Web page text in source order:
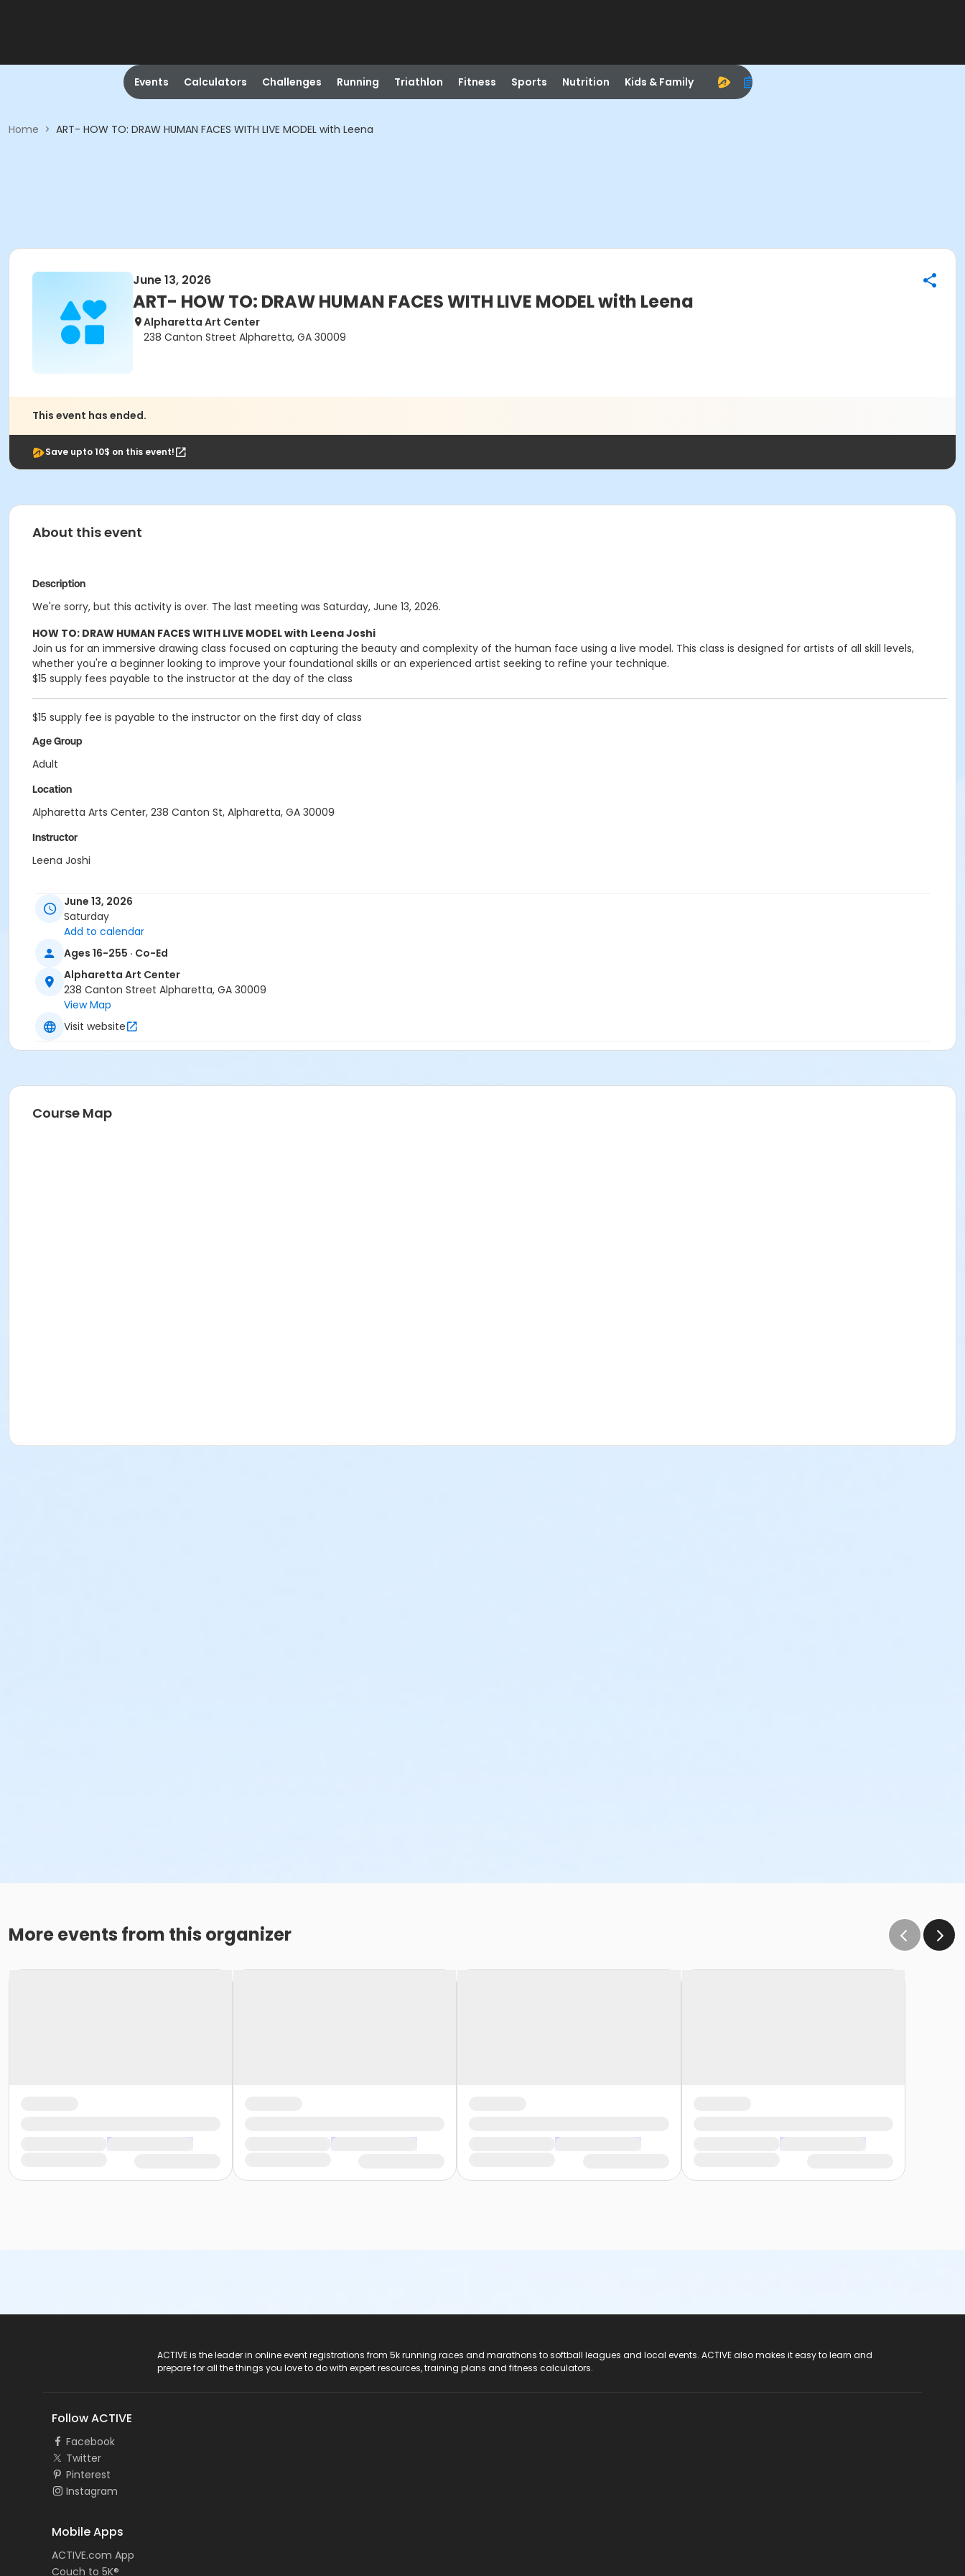
Events Calculators Challenges Running Triathlon Fitness Sports Nutrition Kids & Family
Home > ART- HOW TO: DRAW HUMAN FACES WITH LIVE MODEL with Leena
June 13, 2026
ART- HOW TO: DRAW HUMAN FACES WITH LIVE MODEL with Leena
Alpharetta Art Center
238 Canton Street Alpharetta, GA 30009
This event has ended.
Save upto 10$ on this event!
About this event
Description
We're sorry, but this activity is over. The last meeting was Saturday, June 13, 2026.
HOW TO: DRAW HUMAN FACES WITH LIVE MODEL with Leena Joshi
Join us for an immersive drawing class focused on capturing the beauty and complexity of the human face using a live model. This class is designed for artists of all skill levels,
whether you're a beginner looking to improve your foundational skills or an experienced artist seeking to refine your technique.
$15 supply fees payable to the instructor at the day of the class
$15 supply fee is payable to the instructor on the first day of class
Age Group
Adult
Location
Alpharetta Arts Center, 238 Canton St, Alpharetta, GA 30009
Instructor
Leena Joshi
June 13, 2026
Saturday
Add to calendar
Ages 16-255 · Co-Ed
Alpharetta Art Center
238 Canton Street Alpharetta, GA 30009
View Map
Visit website
Course Map
More events from this organizer
ACTIVE is the leader in online event registrations from 5k running races and marathons to softball leagues and local events. ACTIVE also makes it easy to learn and
prepare for all the things you love to do with expert resources, training plans and fitness calculators.
Follow ACTIVE
Facebook
Twitter
Pinterest
Instagram
Mobile Apps
ACTIVE.com App
Couch to 5K®